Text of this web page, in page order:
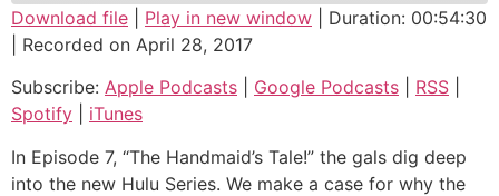
Apple Podcasts
RSS Spotify
iTunes
RSS FEED
SHARE
LINK
Download file Play in new window
Duration: 00:54:30
Recorded on April 28, 2017
Subscribe: Apple Podcasts Google Podcasts RSS
Spotify
iTunes
In Episode 7, “The Handmaid’s Tale!” the gals dig deep
into the new Hulu Series. We make a case for why the